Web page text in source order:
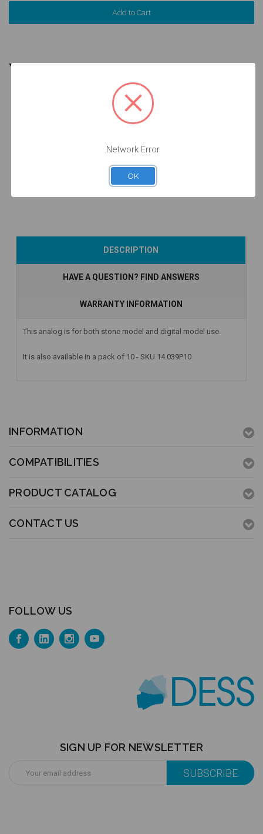
YOU MIGHT ALSO NEED
DESCRIPTION
HAVE A QUESTION? FIND ANSWERS
WARRANTY INFORMATION
This analog is for both stone model and digital model use.
It is also available in a pack of 10 - SKU 14.039P10
INFORMATION
COMPATIBILITIES
PRODUCT CATALOG
CONTACT US
FOLLOW US
SIGN UP FOR NEWSLETTER
Address
Network Error
OK